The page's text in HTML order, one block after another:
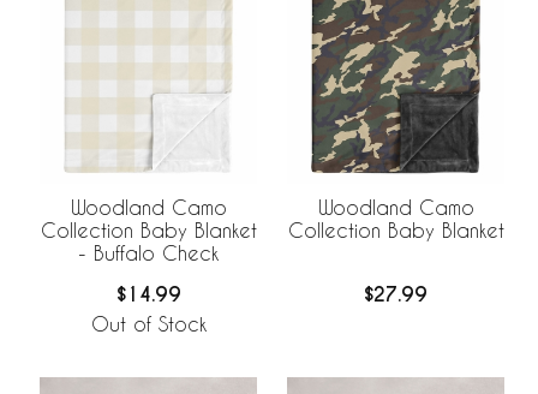
Woodland Camo
Collection Baby Blanket
- Buffalo Check
$14.99
Out of Stock
Woodland Camo
Collection Baby Blanket
$27.99